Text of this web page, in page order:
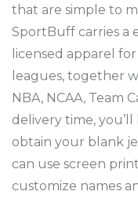
that are simple to
SportBuff carries a
licensed apparel
leagues, together
NBA, NCAA, Team
delivery time,
obtain your blank
can use screen
customize names